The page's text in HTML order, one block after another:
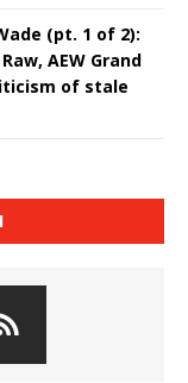
(pt. 1 of 2):
AEW Grand
of stale